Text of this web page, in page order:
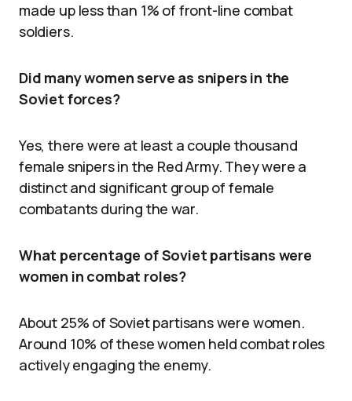
made up less than 1% of front-line combat
soldiers.
Did many women serve as snipers in the
Soviet forces?
Yes, there were at least a couple thousand
female snipers in the Red Army. They were a
distinct and significant group of female
combatants during the war.
What percentage of Soviet partisans were
women in combat roles?
About 25% of Soviet partisans were women.
Around 10% of these women held combat roles
actively engaging the enemy.